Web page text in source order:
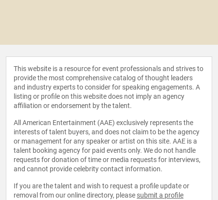
This website is a resource for event professionals and strives to
provide the most comprehensive catalog of thought leaders
and industry experts to consider for speaking engagements. A
listing or profile on this website does not imply an agency
affiliation or endorsement by the talent.
All American Entertainment (AAE) exclusively represents the
interests of talent buyers, and does not claim to be the agency
or management for any speaker or artist on this site. AAE is a
talent booking agency for paid events only. We do not handle
requests for donation of time or media requests for interviews,
and cannot provide celebrity contact information.
If you are the talent and wish to request a profile update or
removal from our online directory, please submit a profile